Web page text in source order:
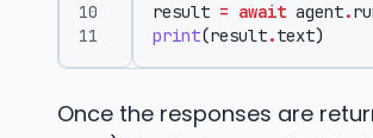
result = await agent.
print(result.text)
Once the responses are